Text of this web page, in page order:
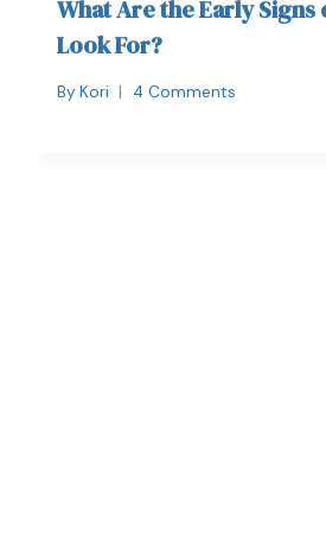
What Are the Early
Look For?
By Kori 4 Comments